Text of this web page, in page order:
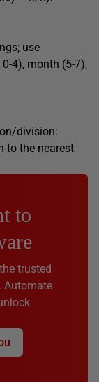
use
4), month (5-7),
division:
to the nearest
to
trusted
Automate